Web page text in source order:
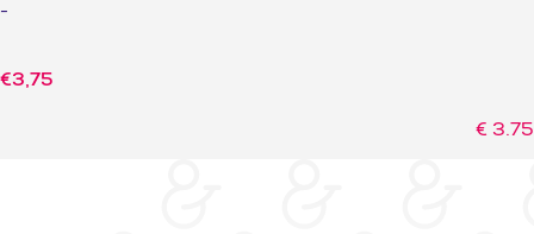
-
€3,75
€ 3.75